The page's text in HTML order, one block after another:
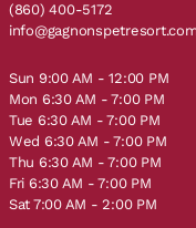
(860) 400-5172
Sun 9:00 AM - 12:00 PM
Mon 6:30 AM - 7:00 PM
Tue 6:30 AM - 7:00 PM
Wed 6:30 AM - 7:00 PM
Thu 6:30 AM - 7:00 PM
Fri 6:30 AM - 7:00 PM
Sat 7:00 AM - 2:00 PM